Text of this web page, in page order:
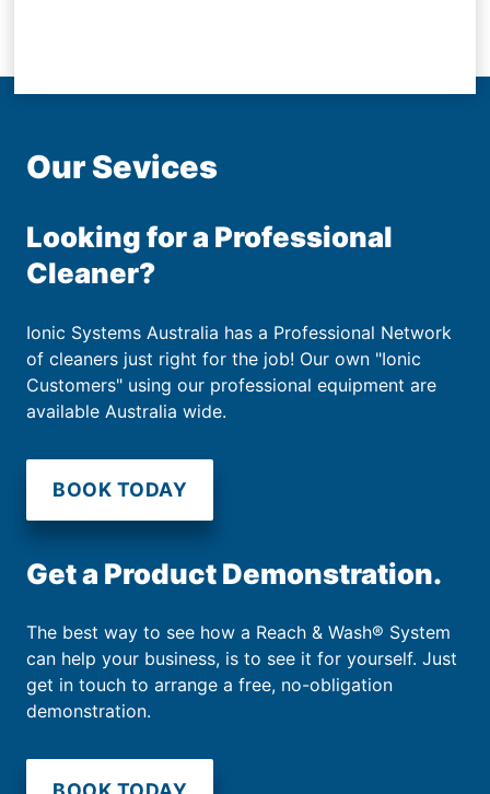
Our Sevices
Looking for a Professional
Cleaner?
Ionic Systems Australia has a Professional Network
of cleaners just right for the job! Our own "Ionic
Customers" using our professional equipment are
available Australia wide.
BOOK TODAY
Get a Product Demonstration.
The best way to see how a Reach & Wash® System
can help your business, is to see it for yourself. Just
get in touch to arrange a free, no-obligation
demonstration.